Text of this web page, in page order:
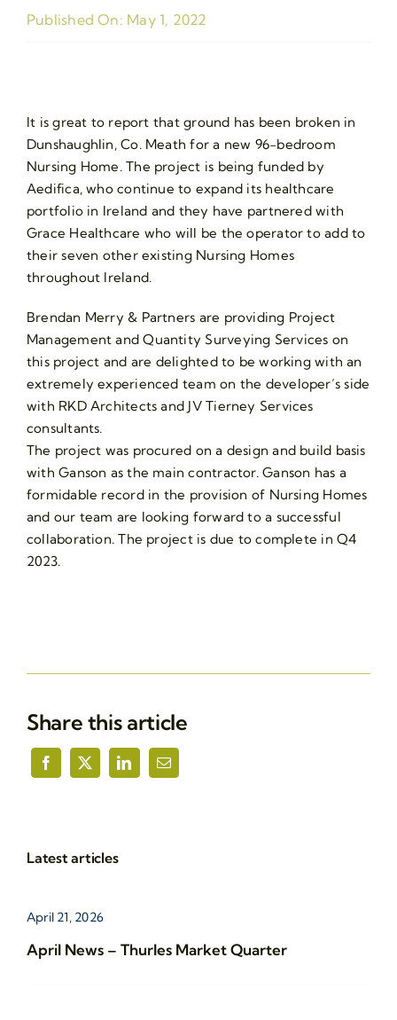
Published On: May 1, 2022
It is great to report that ground has been broken in
Dunshaughlin, Co. Meath for a new 96-bedroom
Nursing Home. The project is being funded by
Aedifica, who continue to expand its healthcare
portfolio in Ireland and they have partnered with
Grace Healthcare who will be the operator to add to
their seven other existing Nursing Homes
throughout Ireland.
Brendan Merry & Partners are providing Project
Management and Quantity Surveying Services on
this project and are delighted to be working with an
extremely experienced team on the developer’s side
with RKD Architects and JV Tierney Services
consultants.
The project was procured on a design and build basis
with Ganson as the main contractor. Ganson has a
formidable record in the provision of Nursing Homes
and our team are looking forward to a successful
collaboration. The project is due to complete in Q4
2023.
Latest articles
April 21, 2026
April News – Thurles Market Quarter
Share this article